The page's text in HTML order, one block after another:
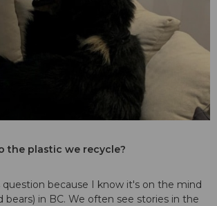
the plastic we recycle?
because I know it's on the mind
bears) in BC. We often see stories in the